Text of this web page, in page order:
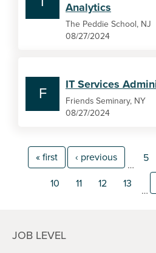
Analytics
The Peddie School, NJ
08/27/2024
F
IT Services
Friends Seminary, NY
08/27/2024
« first ‹ previous
…
5
10 11 12 13
…
JOB LEVEL